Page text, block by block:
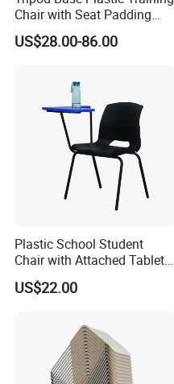
Chair with Seat Padding
Student Chair with Tablet
Arm
US$28.00-86.00
Plastic School Student
Chair with Attached Tablet
Writing Pad
US$22.00